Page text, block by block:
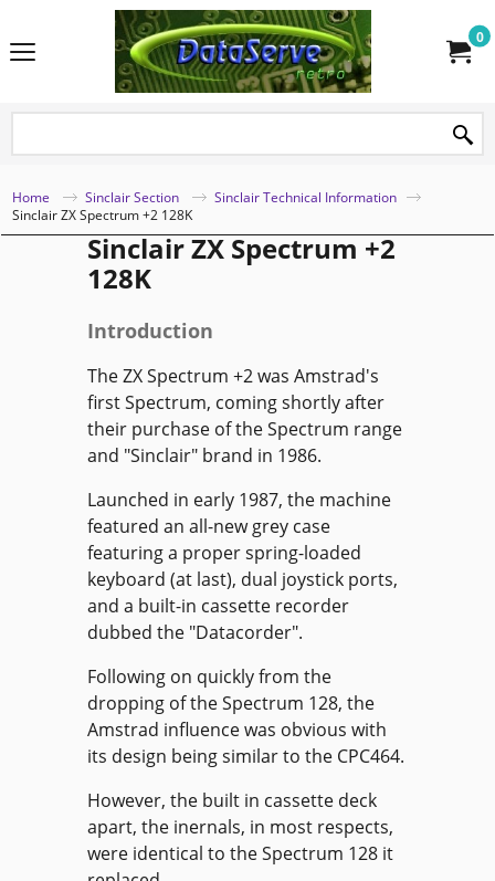
0
Home Sinclair Section
Sinclair Technical Information
Sinclair ZX Spectrum +2 128K
Sinclair ZX Spectrum +2
128K
Introduction
The ZX Spectrum +2 was Amstrad's
first Spectrum, coming shortly after
their purchase of the Spectrum range
and "Sinclair" brand in 1986.
Launched in early 1987, the machine
featured an all-new grey case
featuring a proper spring-loaded
keyboard (at last), dual joystick ports,
and a built-in cassette recorder
dubbed the "Datacorder".
Following on quickly from the
dropping of the Spectrum 128, the
Amstrad influence was obvious with
its design being similar to the CPC464.
However, the built in cassette deck
apart, the inernals, in most respects,
were identical to the Spectrum 128 it